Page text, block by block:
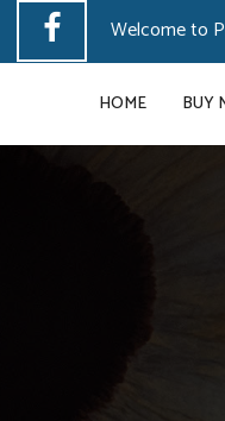
Welcome to
HOME BUY